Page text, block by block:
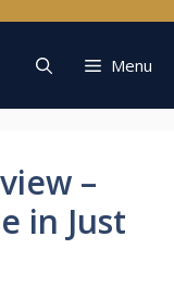
Menu
–
in Just